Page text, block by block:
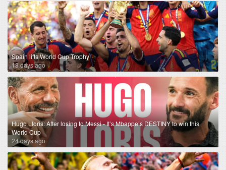
Spain lifts World Cup Trophy
18 days ago
Hugo Lloris: After losing to Messi - It’s Mbappe’s DESTINY to win this
World Cup
24 days ago